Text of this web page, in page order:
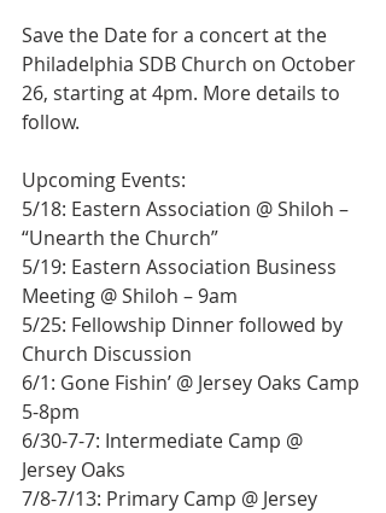
Save the Date for a concert at the
Philadelphia SDB Church on October
26, starting at 4pm. More details to
follow.
Upcoming Events:
5/18: Eastern Association @ Shiloh –
“Unearth the Church”
5/19: Eastern Association Business
Meeting @ Shiloh – 9am
5/25: Fellowship Dinner followed by
Church Discussion
6/1: Gone Fishin’ @ Jersey Oaks Camp
5-8pm
6/30-7-7: Intermediate Camp @
Jersey Oaks
7/8-7/13: Primary Camp @ Jersey